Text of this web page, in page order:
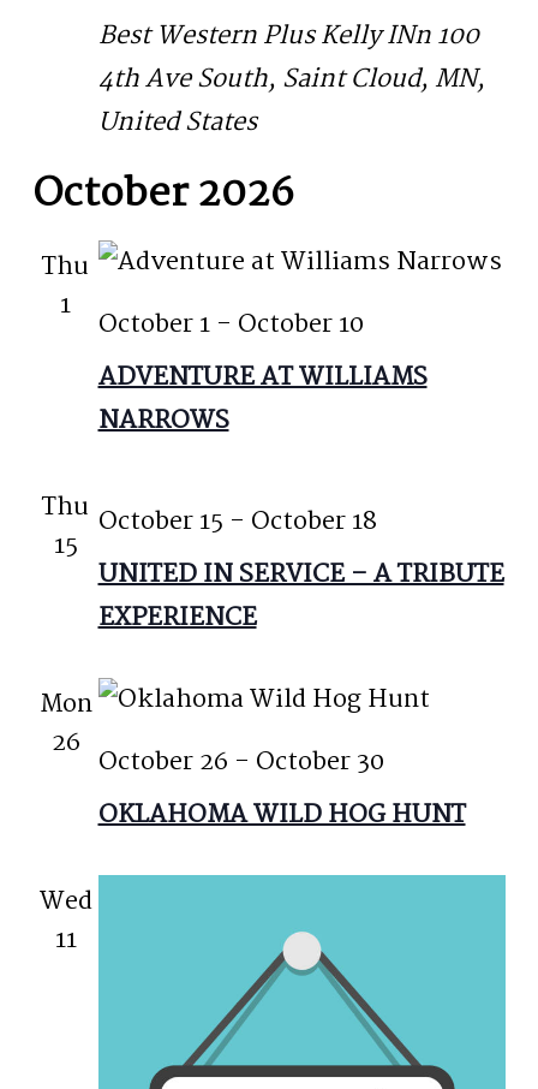
Best Western Plus Kelly INn100
4th Ave South, Saint Cloud, MN,
United States
October 2026
Thu
1
ADVENTURE AT WILLIAMS
NARROWS
October 1- October 10
Thu
15
UNITED IN SERVICE – A TRIBUTE
EXPERIENCE
October 15 - October 18
Mon
26
OKLAHOMA WILD HOG HUNT
October 26 - October 30
Wed
11